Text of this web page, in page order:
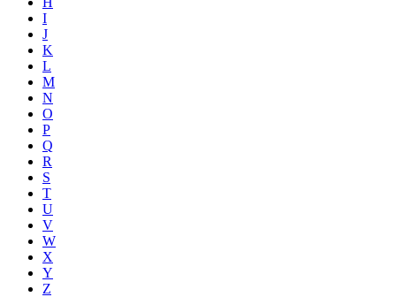
I
J
K
L
M
N
O
P
Q
R
S
T
U
V
W
X
Y
Z